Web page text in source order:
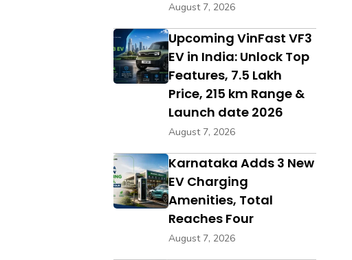
August 7, 2026
Upcoming VinFast VF3
EV in India: Unlock Top
Features, ₹7.5 Lakh
Price, 215 km Range &
Launch date 2026
August 7, 2026
Karnataka Adds 3 New
EV Charging
Amenities, Total
Reaches Four
August 7, 2026